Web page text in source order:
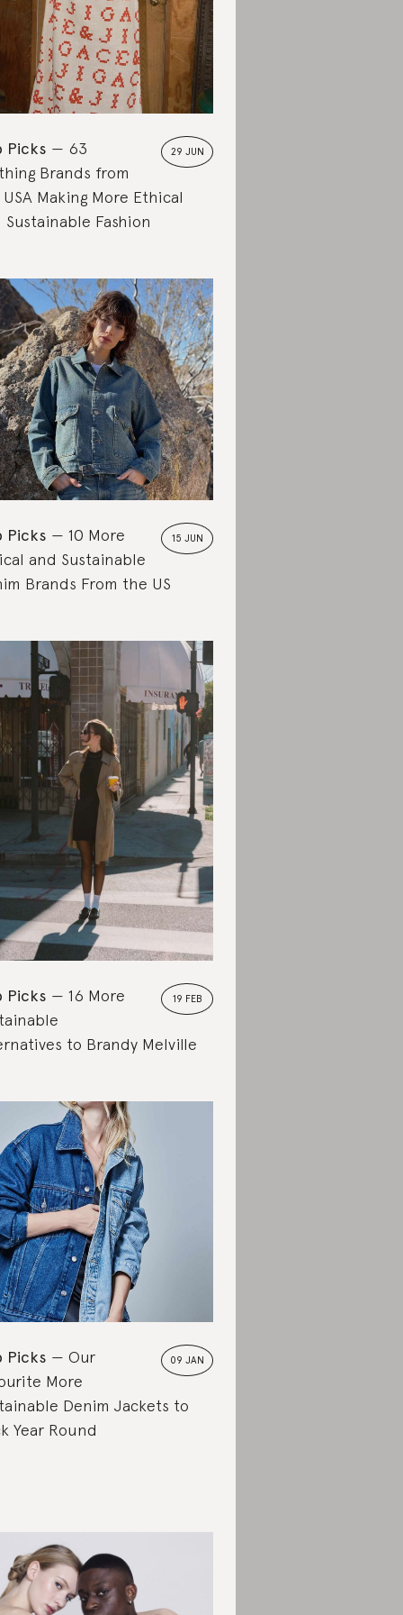
29 JUN
Picks
63
Brands from
Making More Ethical
Sustainable Fashion
15 JUN
Picks
10 More
and Sustainable
Brands From the US
19 FEB
Picks
16 More
to Brandy Melville
09 JAN
Picks
Our
More
Denim Jackets to
Year Round